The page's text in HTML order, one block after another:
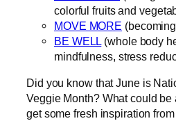
colorful fruits and
MOVE MORE
BE WELL (whole body
mindfulness, stress
Did you know that June is
Veggie Month? What could be
get some fresh inspiration